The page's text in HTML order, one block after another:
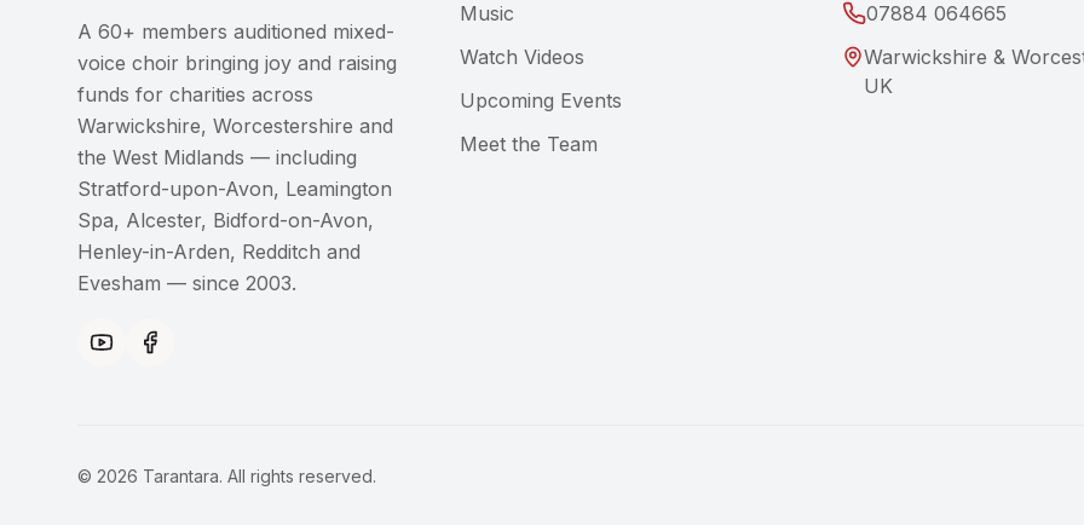
A 60+ members auditioned mixed-
voice choir bringing joy and raising
funds for charities across
Warwickshire, Worcestershire and
the West Midlands — including
Stratford-upon-Avon, Leamington
Spa, Alcester, Bidford-on-Avon,
Henley-in-Arden, Redditch and
Evesham — since 2003.
Music
Watch Videos
Upcoming Events
Meet the Team
07884 064665
Warwickshire &
UK
© 2026 Tarantara. All rights reserved.